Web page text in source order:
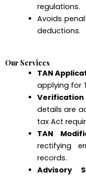
regulations.
Avoids
deductions.
Our Services
TAN
applying for
details are
tax Act
TAN
rectifying
records.
Advisory